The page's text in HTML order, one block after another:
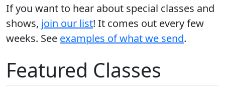
If you want to hear about special classes and
shows, join our list! It comes out every few
weeks. See examples of what we send.
Featured Classes